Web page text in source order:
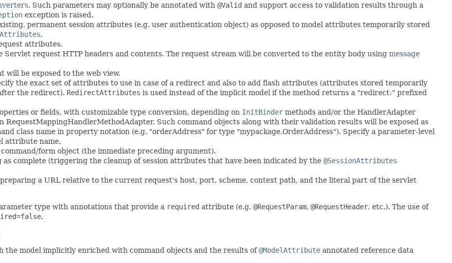
. Such parameters may optionally be annotated with @Valid and support access to validation results through a
exception is raised.
permanent session attributes (e.g. user authentication object) as opposed to model attributes temporarily stored
.
attributes.
Servlet request HTTP headers and contents. The request stream will be converted to the entity body using message
be exposed to the web view.
the exact set of attributes to use in case of a redirect and also to add flash attributes (attributes stored temporarily
the redirect). RedirectAttributes is used instead of the implicit model if the method returns a "redirect:" prefixed
or fields, with customizable type conversion, depending on InitBinder methods and/or the HandlerAdapter
Such command objects along with their validation results will be exposed as
class name in property notation (e.g. "orderAddress" for type "mypackage.OrderAddress"). Specify a parameter-level
attribute name.
form object (the immediate preceding argument).
complete (triggering the cleanup of session attributes that have been indicated by the @SessionAttributes
a URL relative to the current request's host, port, scheme, context path, and the literal part of the servlet
type with annotations that provide a required attribute (e.g. @RequestParam, @RequestHeader, etc.). The use of
.
model implicitly enriched with command objects and the results of@ModelAttribute annotated reference data